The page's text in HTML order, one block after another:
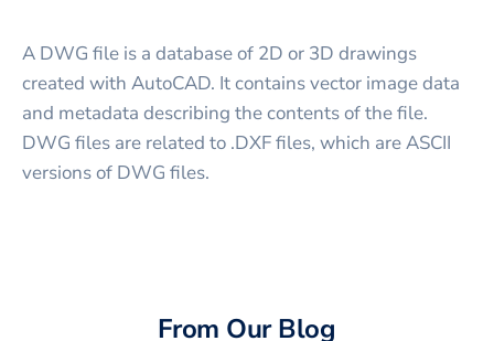
A DWG file is a database of 2D or 3D drawings
created with AutoCAD. It contains vector image data
and metadata describing the contents of the file.
DWG files are related to .DXF files, which are ASCII
versions of DWG files.
From Our Blog